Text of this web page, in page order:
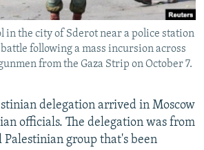
in the city of Sderot near a police station
following a mass incursion across
from the Gaza Strip on October 7.
delegation arrived in Moscow
officials. The delegation was from
Palestinian group that's been